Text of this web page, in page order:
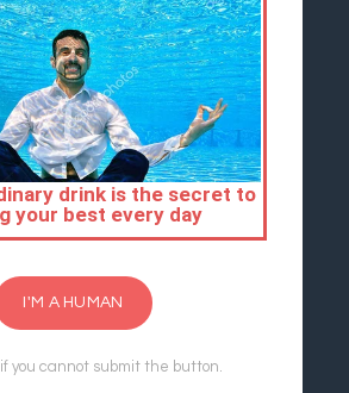
I'M A HUMAN
if you cannot submit the button.